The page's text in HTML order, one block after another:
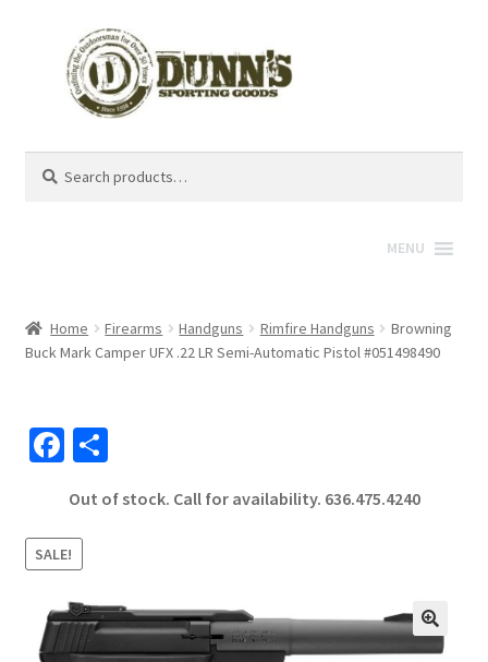
for:
MENU
Home Firearms Handguns Rimfire Handguns
Browning
Buck Mark Camper UFX .22 LR Semi-Automatic Pistol #051498490
Fa
b
o
o
k
S
ar
Out of stock. Call for availability. 636.475.4240
SALE!
🔍